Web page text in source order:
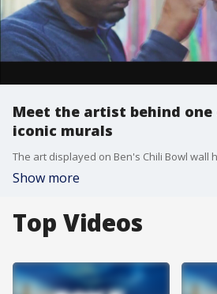
Meet the artist behind one
iconic murals
Show more
Top Videos